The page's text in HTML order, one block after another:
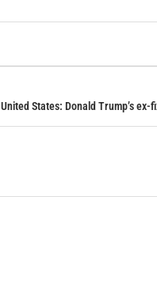
United States: Donald Trump’s